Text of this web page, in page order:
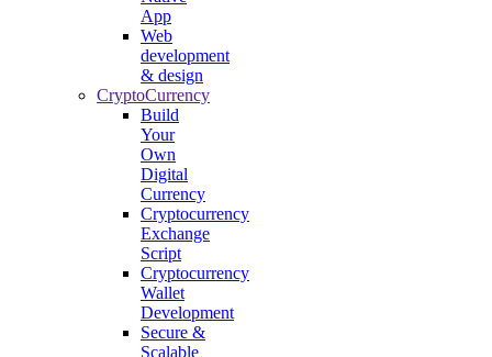
App
Web
development
& design
CryptoCurrency
Build
Your
Own
Digital
Currency
Cryptocurrency
Exchange
Script
Cryptocurrency
Wallet
Development
Secure &
Scalable